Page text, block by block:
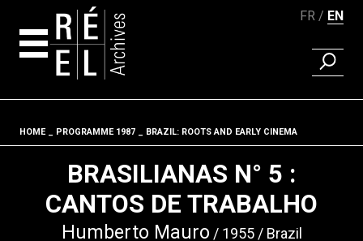
FR EN
FIND A
Fil d'ariane
HOME PROGRAMME 1987 BRAZIL: ROOTS AND EARLY CINEMA
BRASILIANAS N° 5 :
CANTOS DE TRABALHO
Humberto Mauro 1955
Brazil